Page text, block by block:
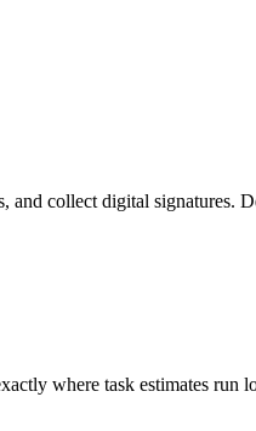
and collect digital signatures.
where task estimates run